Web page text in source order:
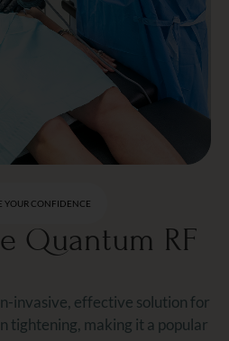
YOUR CONFIDENCE
Quantum RF
invasive, effective solution for
tightening, making it a popular